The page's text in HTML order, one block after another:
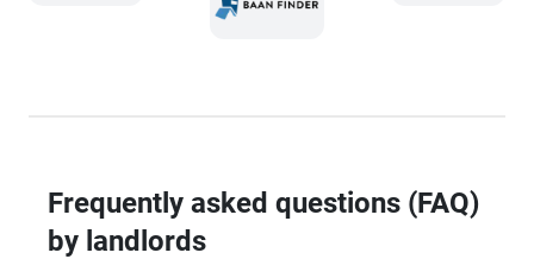
Frequently asked questions (FAQ)
by landlords